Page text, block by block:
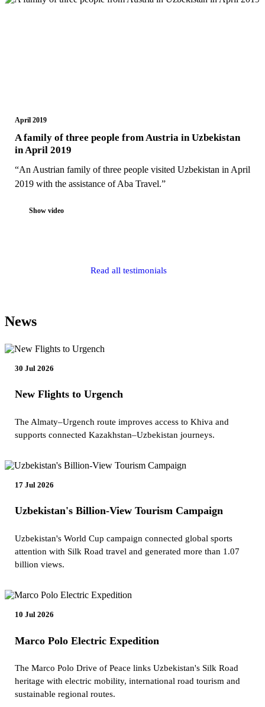
April 2019
A family of three people from Austria in Uzbekistan
in April 2019
“An Austrian family of three people visited Uzbekistan in April
2019 with the assistance of Aba Travel.”
Show video
Read all testimonials
News
30 Jul 2026
New Flights to Urgench
The Almaty–Urgench route improves access to Khiva and
supports connected Kazakhstan–Uzbekistan journeys.
17 Jul 2026
Uzbekistan's Billion-View Tourism Campaign
Uzbekistan's World Cup campaign connected global sports
attention with Silk Road travel and generated more than 1.07
billion views.
10 Jul 2026
Marco Polo Electric Expedition
The Marco Polo Drive of Peace links Uzbekistan's Silk Road
heritage with electric mobility, international road tourism and
sustainable regional routes.